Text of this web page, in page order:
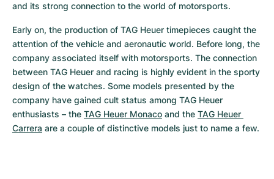
and its strong connection to the world of motorsports.
Early on, the production of TAG Heuer timepieces caught the
attention of the vehicle and aeronautic world. Before long, the
company associated itself with motorsports. The connection
between TAG Heuer and racing is highly evident in the sporty
design of the watches. Some models presented by the
company have gained cult status among TAG Heuer
enthusiasts – the TAG Heuer Monaco and the TAG Heuer
Carrera are a couple of distinctive models just to name a few.